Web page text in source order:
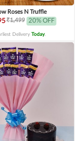
Roses N Truffle
₹1,499 20% OFF
Delivery Today.